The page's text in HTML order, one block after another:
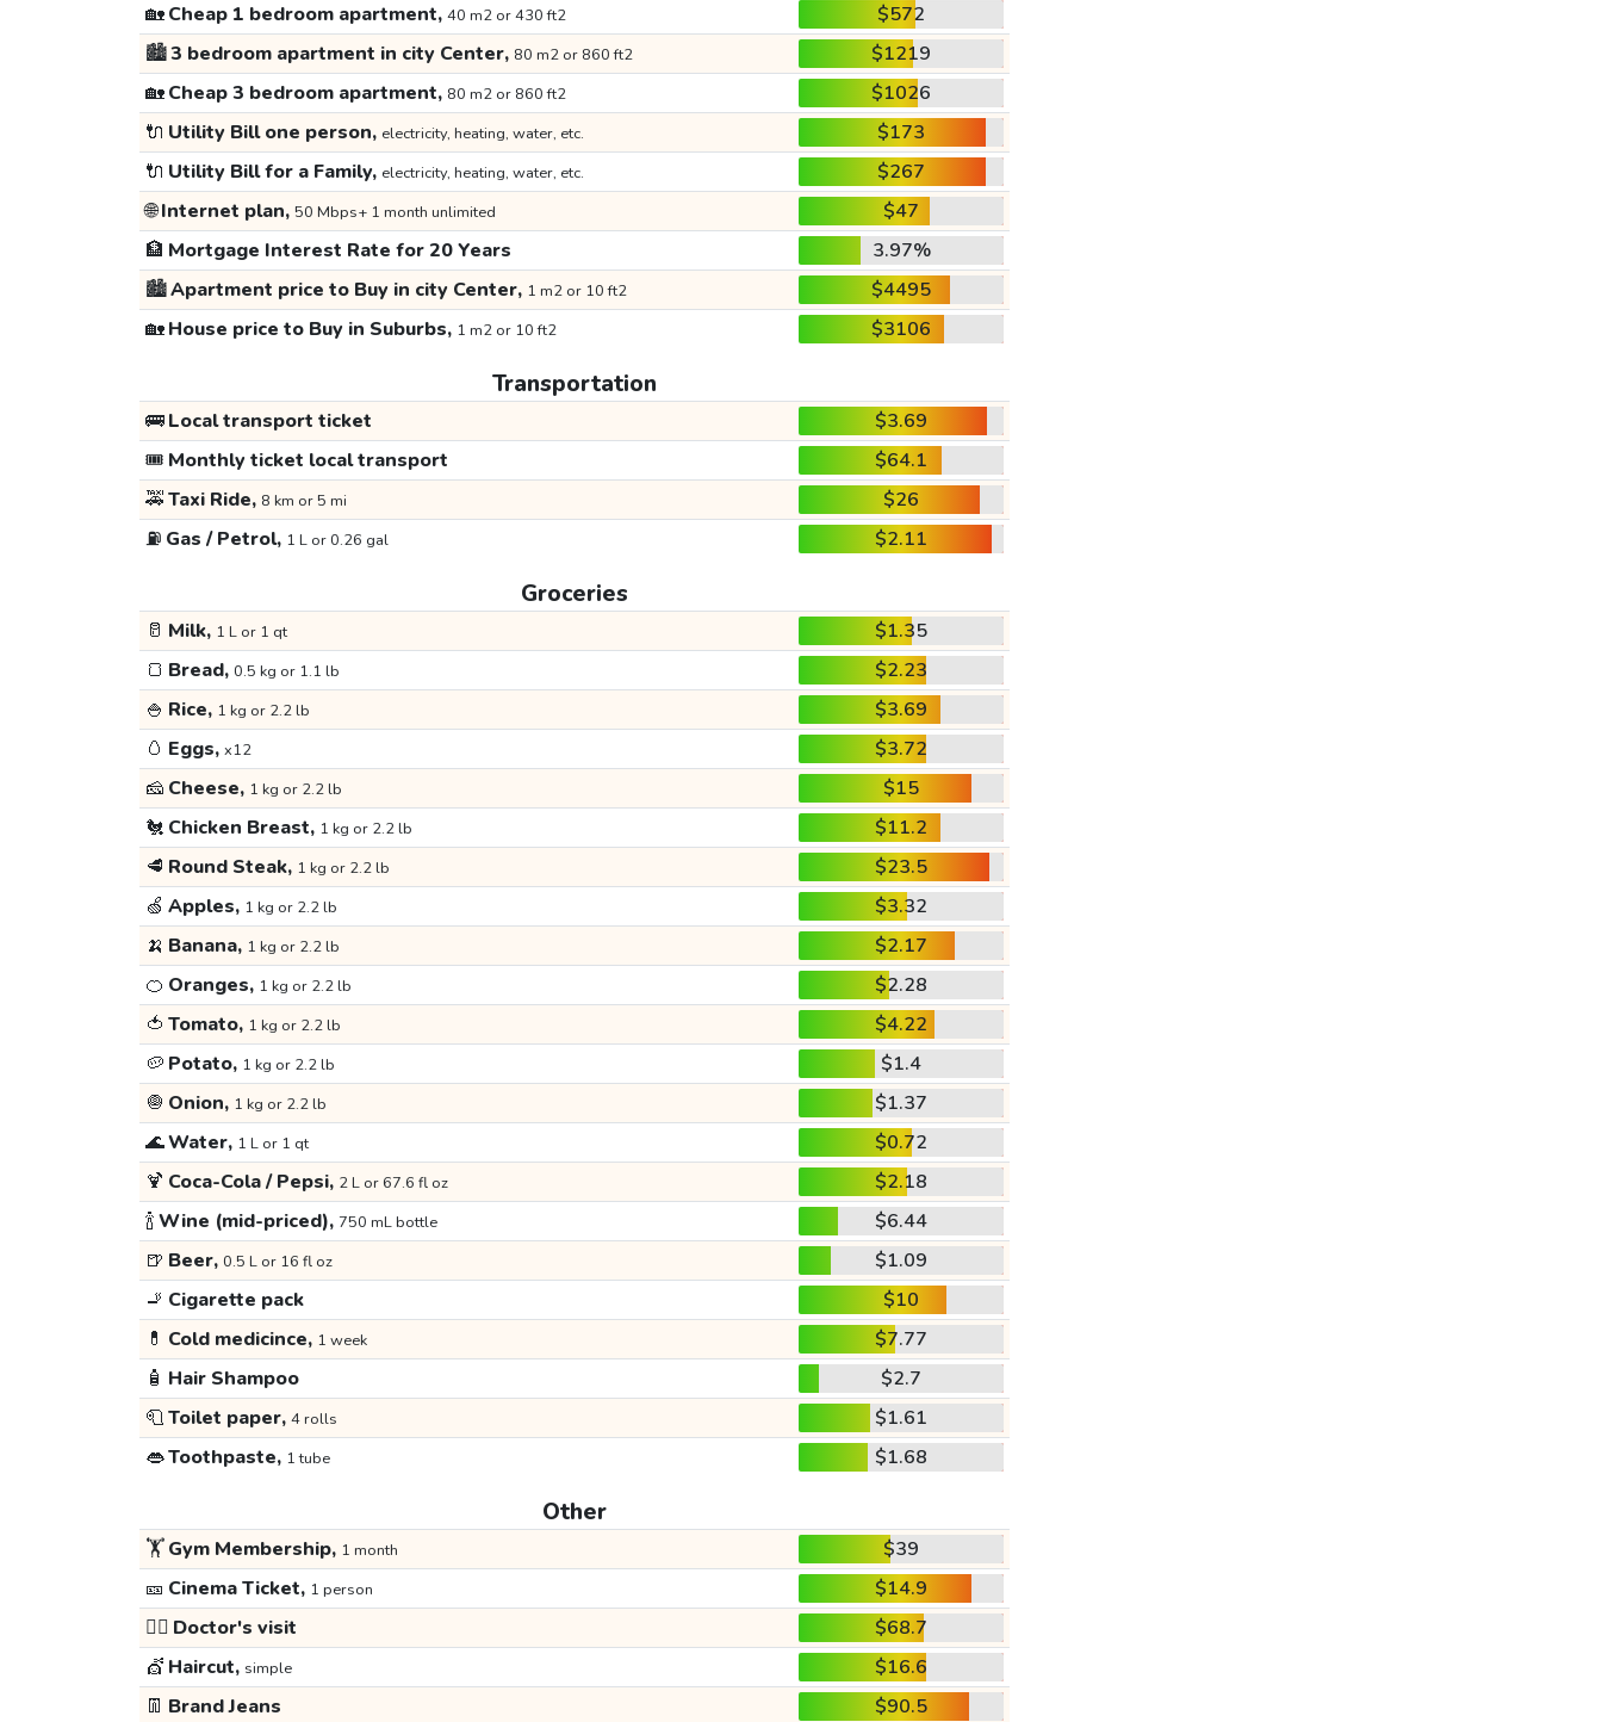
🏡Cheap 1 bedroom apartment, 40 m2 or 430 ft2
$572
🏙️3 bedroom apartment in city Center, 80 m2 or 860 ft2
$1219
🏡Cheap 3 bedroom apartment, 80 m2 or 860 ft2
$1026
🔌 Utility Bill one person, electricity, heating, water, etc.
$173
🔌 Utility Bill for a Family, electricity, heating, water, etc.
$267
🌐Internet plan, 50 Mbps+ 1 month unlimited
$47
🏦 Mortgage Interest Rate for 20 Years
3.97%
🏙️Apartment price to Buy in city Center, 1 m2 or 10 ft2
$4495
🏡House price to Buy in Suburbs, 1 m2 or 10 ft2 $3106
Transportation
🚌Local transport ticket
$3.69
🎟️ Monthly ticket local transport
$64.1
🚕Taxi Ride, 8 km or 5 mi
$26
⛽ Gas / Petrol, 1 L or 0.26 gal $2.11
Groceries
🥛 Milk, 1 L or 1 qt
$1.35
🍞 Bread, 0.5 kg or 1.1 lb
$2.23
🍚 Rice, 1 kg or 2.2 lb
$3.69
🥚 Eggs, x12
$3.72
🧀 Cheese, 1 kg or 2.2 lb
$15
🐔 Chicken Breast, 1 kg or 2.2 lb
$11.2
🥩 Round Steak, 1 kg or 2.2 lb
$23.5
🍏 Apples, 1 kg or 2.2 lb
$3.32
🍌 Banana, 1 kg or 2.2 lb
$2.17
🍊 Oranges, 1 kg or 2.2 lb
$2.28
🍅 Tomato, 1 kg or 2.2 lb
$4.22
🥔 Potato, 1 kg or 2.2 lb
$1.4
🧅 Onion, 1 kg or 2.2 lb
$1.37
🌊Water, 1 L or 1 qt
$0.72
🍹 Coca-Cola / Pepsi, 2 L or 67.6 fl oz
$2.18
🍾Wine (mid-priced), 750 mL bottle
$6.44
🍺 Beer, 0.5 L or 16 fl oz
$1.09
🚬 Cigarette pack
$10
💊 Cold medicince, 1 week
$7.77
🧴 Hair Shampoo
$2.7
🧻Toilet paper, 4 rolls
$1.61
👄Toothpaste, 1 tube $1.68
Other
🏋️Gym Membership, 1 month
$39
🎫 Cinema Ticket, 1 person
$14.9
👩‍⚕️ Doctor's visit
$68.7
💇 Haircut, simple
$16.6
👖 Brand Jeans $90.5